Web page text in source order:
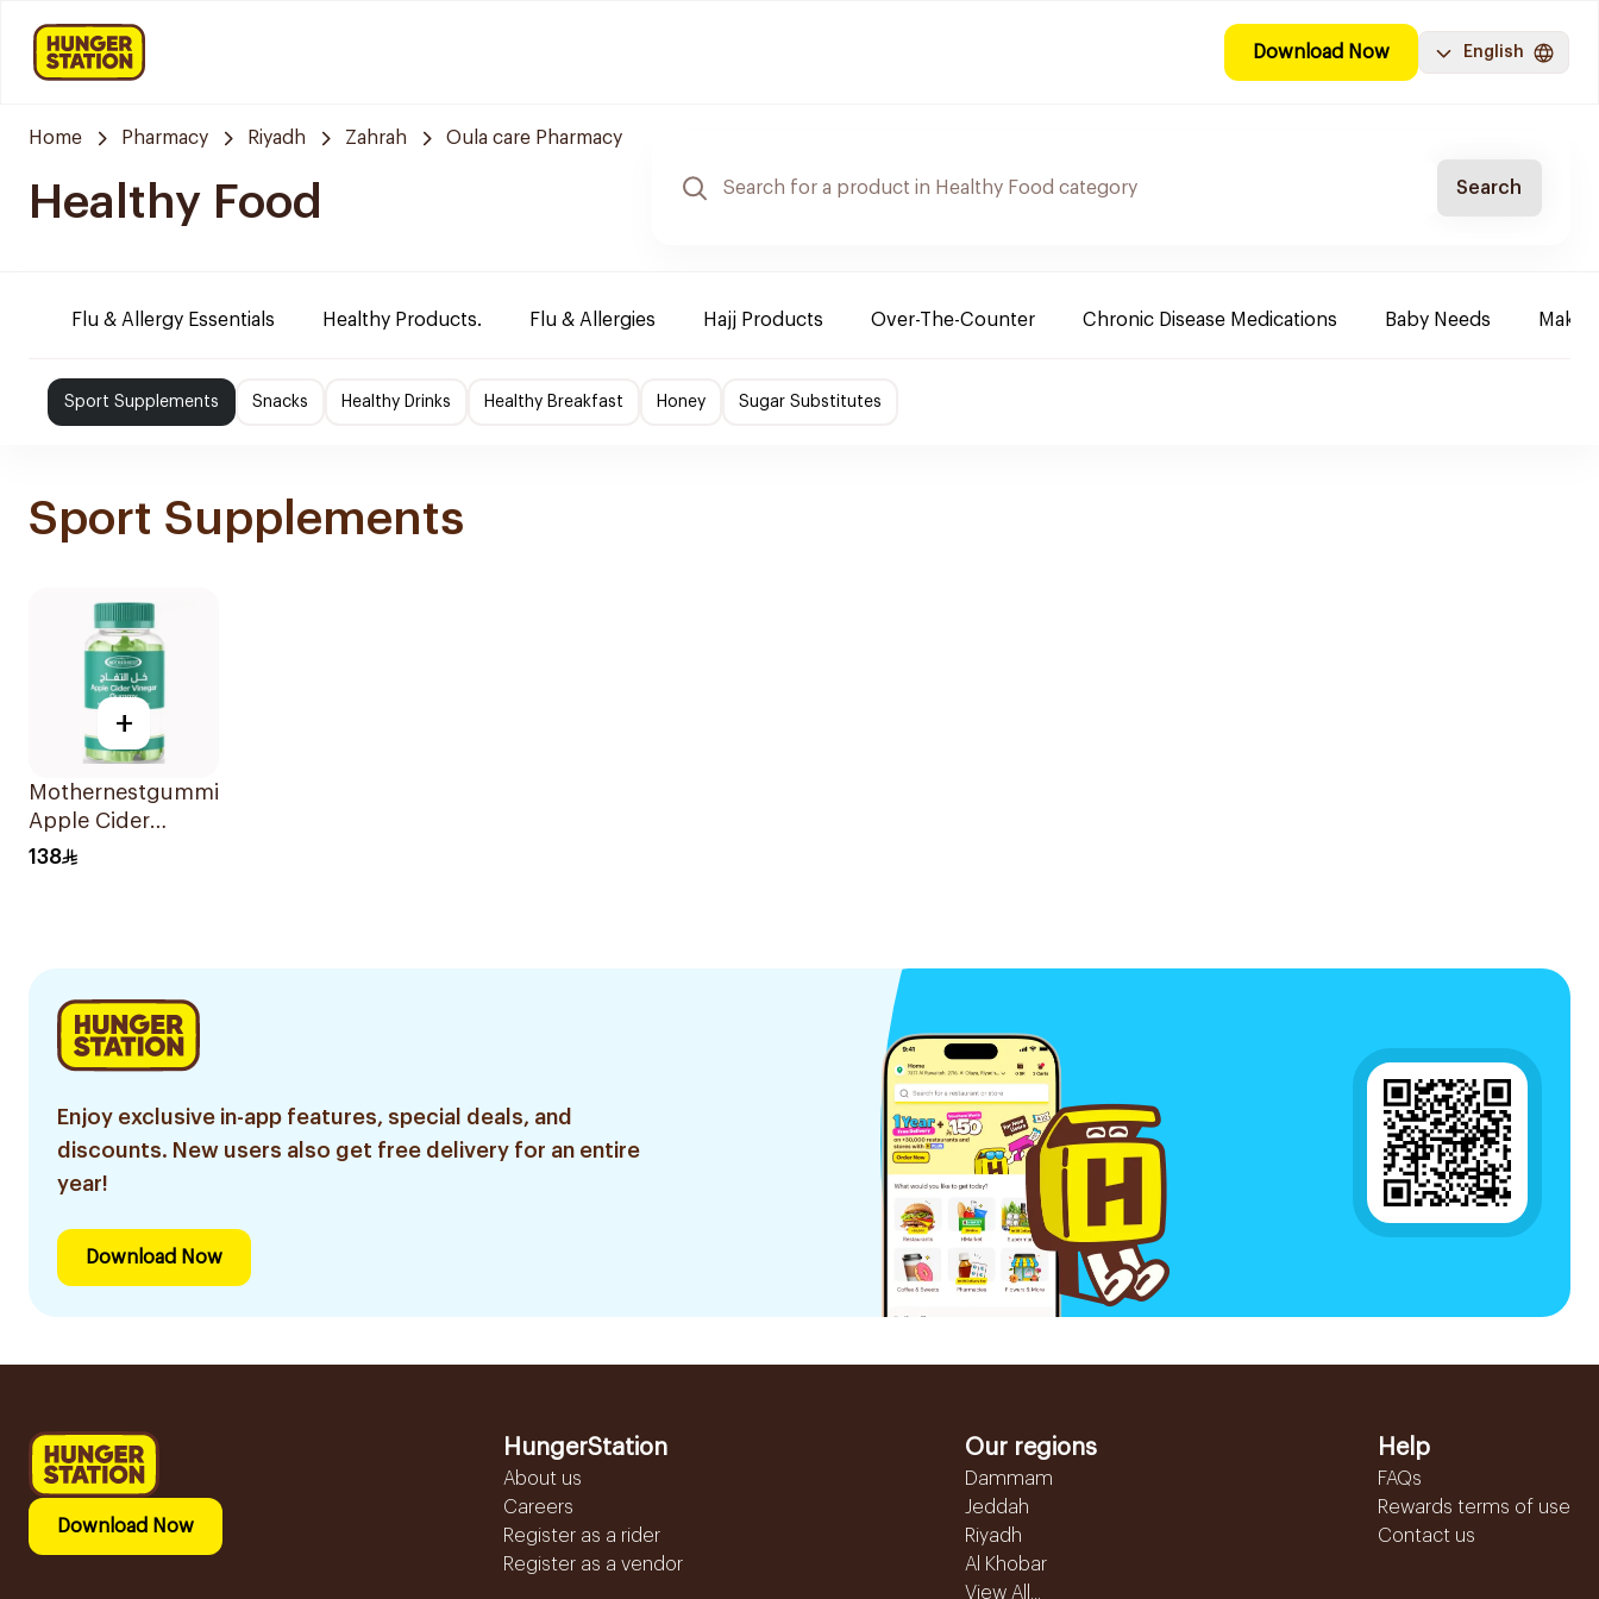
Download Now English
Home Pharmacy Riyadh Zahrah Oula care Pharmacy
Healthy Food Search
Flu & Allergy Essentials Healthy Products. Flu & Allergies Hajj Products Over-The-Counter Chronic Disease Medications Baby Needs
Sport Supplements Snacks Healthy Drinks Healthy Breakfast Honey Sugar Substitutes
Sport Supplements
+
Mothernestgummies
Apple Cider
Vinegar 60Pieces
138
Enjoy exclusive in-app features, special deals, and
discounts. New users also get free delivery for an entire
year!
Download Now
Download Now
HungerStation
About us
Careers
Register as a rider
Register as a vendor
Our regions
Dammam
Jeddah
Riyadh
Al Khobar
View All...
Help
FAQs
Rewards terms of use
Contact us